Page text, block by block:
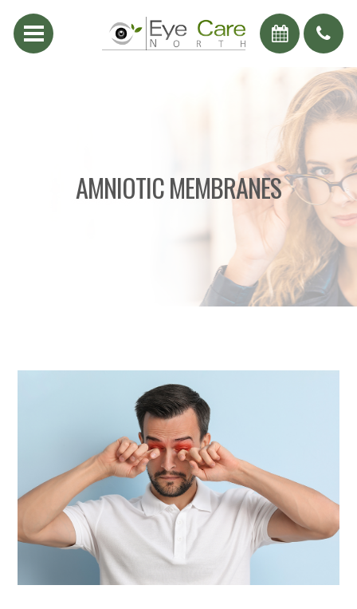
AMNIOTIC MEMBRANES